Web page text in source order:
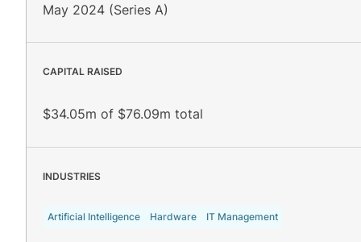
May 2024 (Series A)
CAPITAL RAISED
$34.05m of $76.09m total
INDUSTRIES
Artificial Intelligence Hardware IT Management